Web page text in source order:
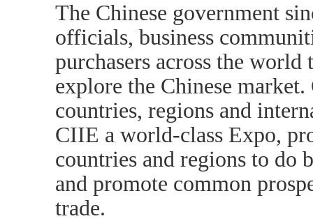
The Chinese government
officials, business
purchasers across the
explore the Chinese
countries, regions and
CIIE a world-class Expo,
countries and regions to do
and promote common
trade.